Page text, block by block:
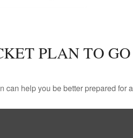
PLAN TO
can help you be better prepared for